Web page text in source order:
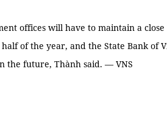
offices will have to maintain a close
of the year, and the State Bank of
the future, Thành said. — VNS